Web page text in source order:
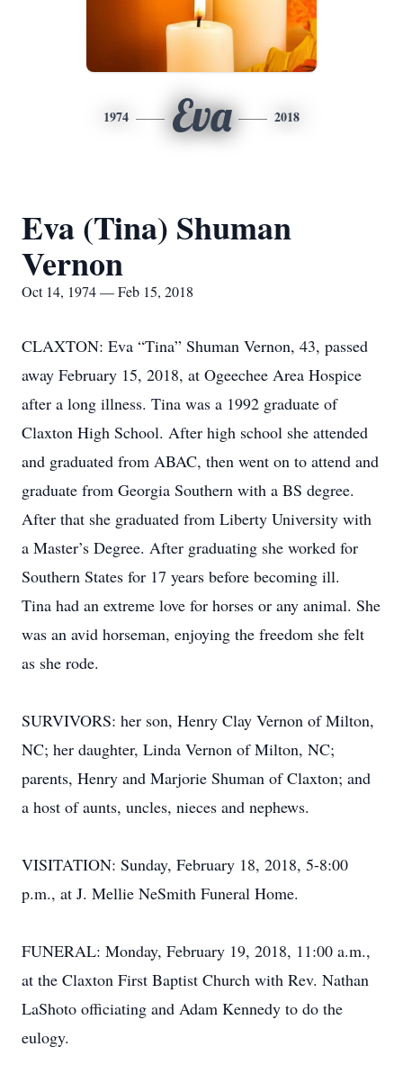
1974 Eva 2018
Eva (Tina) Shuman
Vernon
Oct 14, 1974 — Feb 15, 2018
CLAXTON: Eva “Tina” Shuman Vernon, 43, passed
away February 15, 2018, at Ogeechee Area Hospice
after a long illness. Tina was a 1992 graduate of
Claxton High School. After high school she attended
and graduated from ABAC, then went on to attend and
graduate from Georgia Southern with a BS degree.
After that she graduated from Liberty University with
a Master’s Degree. After graduating she worked for
Southern States for 17 years before becoming ill.
Tina had an extreme love for horses or any animal. She
was an avid horseman, enjoying the freedom she felt
as she rode.
SURVIVORS: her son, Henry Clay Vernon of Milton,
NC; her daughter, Linda Vernon of Milton, NC;
parents, Henry and Marjorie Shuman of Claxton; and
a host of aunts, uncles, nieces and nephews.
VISITATION: Sunday, February 18, 2018, 5-8:00
p.m., at J. Mellie NeSmith Funeral Home.
FUNERAL: Monday, February 19, 2018, 11:00 a.m.,
at the Claxton First Baptist Church with Rev. Nathan
LaShoto officiating and Adam Kennedy to do the
eulogy.